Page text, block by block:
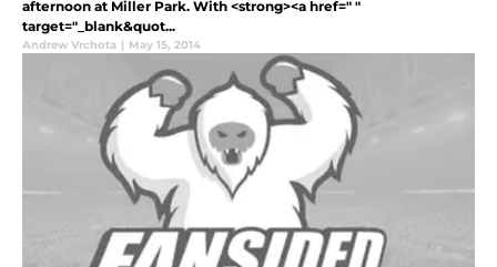
afternoon at Miller Park. With <strong><a href=" "
target="_blank&quot...
Andrew Vrchota | May 15, 2014